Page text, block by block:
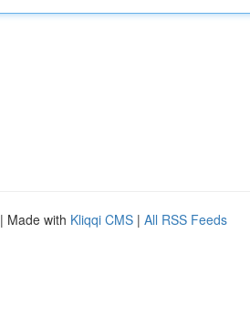
| Made with Kliqqi CMS | All RSS Feeds